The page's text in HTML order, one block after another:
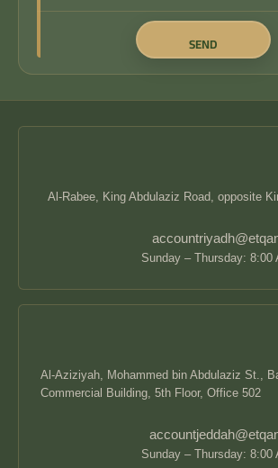
Al-Rabee, King Abdulaziz Road, opposite
Sunday – Thursday: 8:00
Al-Aziziyah, Mohammed bin Abdulaziz St.,
Commercial Building, 5th Floor, Office 502
Sunday – Thursday: 8:00